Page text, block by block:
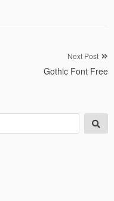
Next Post
Gothic Font Free